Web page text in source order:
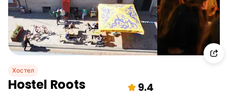
Хостел
Hostel Roots 9.4